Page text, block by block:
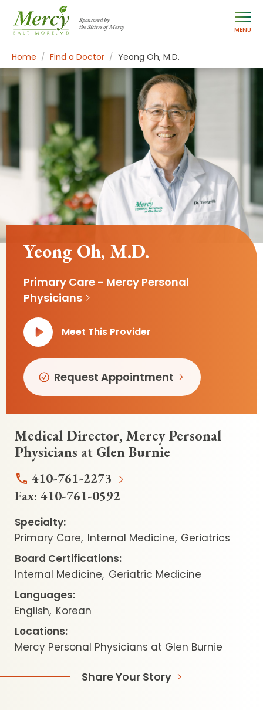
Sponsored by
the Sisters of Mercy
MENU
Home Find a Doctor Yeong Oh, M.D.
Yeong Oh, M.D.
Primary Care - Mercy Personal
Physicians
Meet This Provider
Request Appointment
Medical Director, Mercy Personal
Physicians at Glen Burnie
410-761-2273
Fax: 410-761-0592
Specialty:
Primary Care Internal Medicine Geriatrics
Board Certifications:
Internal Medicine Geriatric Medicine
Languages:
English Korean
Locations:
Mercy Personal Physicians at Glen Burnie
Share Your Story